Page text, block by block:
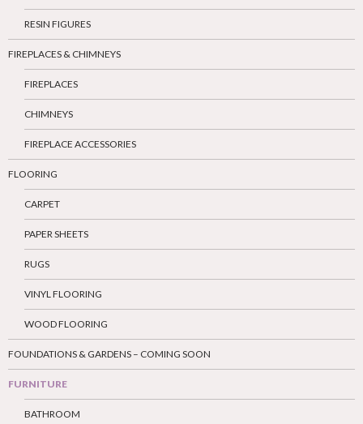
RESIN FIGURES
FIREPLACES & CHIMNEYS
FIREPLACES
CHIMNEYS
FIREPLACE ACCESSORIES
FLOORING
CARPET
PAPER SHEETS
RUGS
VINYL FLOORING
WOOD FLOORING
FOUNDATIONS & GARDENS – COMING SOON
FURNITURE
BATHROOM